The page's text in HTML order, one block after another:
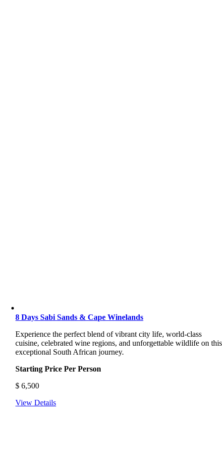
8 Days Sabi Sands & Cape Winelands
Experience the perfect blend of vibrant city life, world-class
cuisine, celebrated wine regions, and unforgettable wildlife on this
exceptional South African journey.
Starting Price Per Person
$ 6,500
View Details